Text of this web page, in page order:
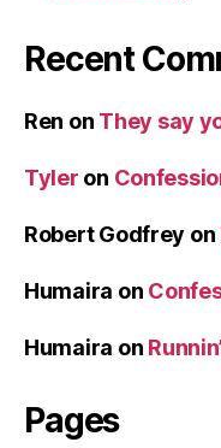
Recent
Ren on They say
Tyler on
Robert Godfrey on
Humaira on
Humaira on
Pages